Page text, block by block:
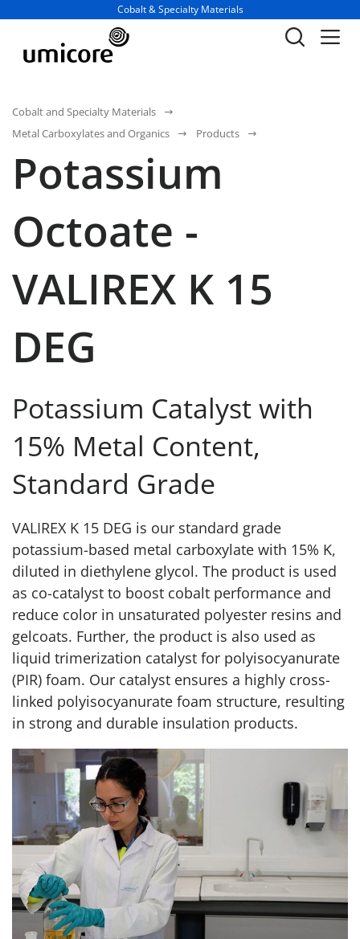
Business unit / dept.:
Cobalt & Specialty Materials
Cobalt and Specialty Materials
Metal Carboxylates and Organics
Products
Potassium
Octoate -
VALIREX K 15
DEG
Potassium Catalyst with
15% Metal Content,
Standard Grade
VALIREX K 15 DEG is our standard grade
potassium-based metal carboxylate with 15% K,
diluted in diethylene glycol. The product is used
as co-catalyst to boost cobalt performance and
reduce color in unsaturated polyester resins and
gelcoats. Further, the product is also used as
liquid trimerization catalyst for polyisocyanurate
(PIR) foam. Our catalyst ensures a highly cross-
linked polyisocyanurate foam structure, resulting
in strong and durable insulation products.